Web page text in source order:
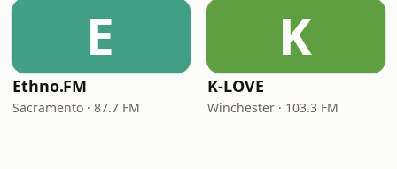
E
Ethno.FM
Sacramento · 87.7 FM
K
K-LOVE
Winchester · 103.3 FM